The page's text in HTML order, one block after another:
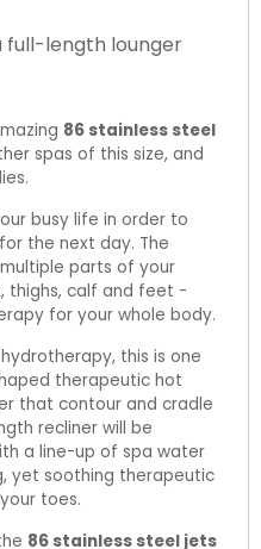
full-length lounger
86 stainless steel
spas of this size, and
busy life in order to
the next day. The
parts of your
thighs, calf and feet -
for your whole body.
this is one
therapeutic hot
that contour and cradle
recliner will be
a line-up of spa water
yet soothing therapeutic
toes.
86 stainless steel jets